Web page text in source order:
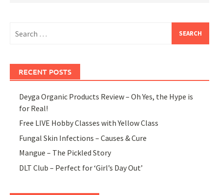
for:
RECENT POSTS
Deyga Organic Products Review – Oh Yes, the Hype is
for Real!
Free LIVE Hobby Classes with Yellow Class
Fungal Skin Infections – Causes & Cure
Mangue – The Pickled Story
DLT Club – Perfect for ‘Girl’s Day Out’